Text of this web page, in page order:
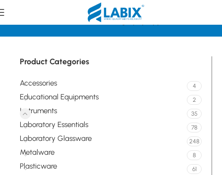
Chromatography Apparatus
Product Categories
Accessories 4
Educational Equipments 2
Instruments 35
Laboratory Essentials 78
Laboratory Glassware 248
Metalware 8
Plasticware 61